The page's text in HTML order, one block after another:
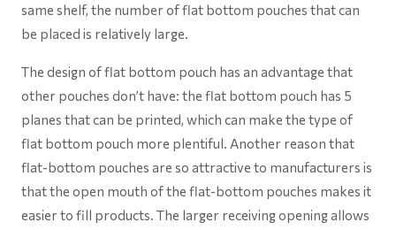
same shelf, the number of flat bottom pouches that can
be placed is relatively large.
The design of flat bottom pouch has an advantage that
other pouches don’t have: the flat bottom pouch has 5
planes that can be printed, which can make the type of
flat bottom pouch more plentiful. Another reason that
flat-bottom pouches are so attractive to manufacturers is
that the open mouth of the flat-bottom pouches makes it
easier to fill products. The larger receiving opening allows